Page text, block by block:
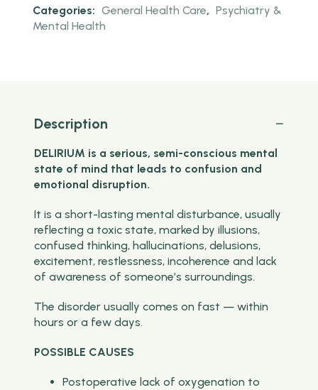
Categories: General Health Care, Psychiatry &
Mental Health
Description
DELIRIUM is a serious, semi-conscious mental
state of mind that leads to confusion and
emotional disruption.
It is a short-lasting mental disturbance, usually
reflecting a toxic state, marked by illusions,
confused thinking, hallucinations, delusions,
excitement, restlessness, incoherence and lack
of awareness of someone’s surroundings.
The disorder usually comes on fast — within
hours or a few days.
POSSIBLE CAUSES
Postoperative lack of oxygenation to